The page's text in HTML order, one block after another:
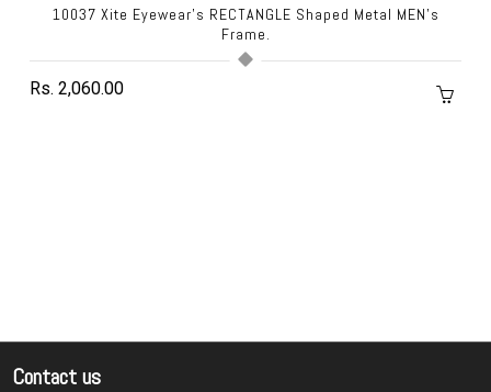
10037 Xite Eyewear's RECTANGLE Shaped Metal MEN's
Frame.
Rs. 2,060.00
Contact us